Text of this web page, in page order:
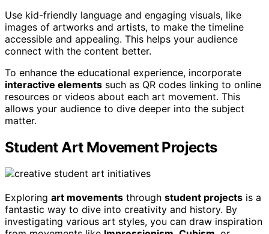
Use kid-friendly language and engaging visuals, like
images of artworks and artists, to make the timeline
accessible and appealing. This helps your audience
connect with the content better.
To enhance the educational experience, incorporate
interactive elements such as QR codes linking to online
resources or videos about each art movement. This
allows your audience to dive deeper into the subject
matter.
Student Art Movement Projects
Exploring art movements through student projects is a
fantastic way to dive into creativity and history. By
investigating various art styles, you can draw inspiration